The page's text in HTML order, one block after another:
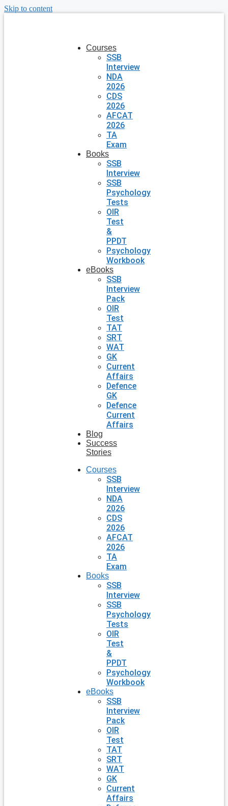
Skip to content
Courses
SSB
Interview
NDA
2026
CDS
2026
AFCAT
2026
TA
Exam
Books
SSB
Interview
SSB
Psychology
Tests
OIR
Test
&
PPDT
Psychology
Workbook
eBooks
SSB
Interview
Pack
OIR
Test
TAT
SRT
WAT
GK
Current
Affairs
Defence
GK
Defence
Current
Affairs
Blog
Success
Stories
Courses
SSB
Interview
NDA
2026
CDS
2026
AFCAT
2026
TA
Exam
Books
SSB
Interview
SSB
Psychology
Tests
OIR
Test
&
PPDT
Psychology
Workbook
eBooks
SSB
Interview
Pack
OIR
Test
TAT
SRT
WAT
GK
Current
Affairs